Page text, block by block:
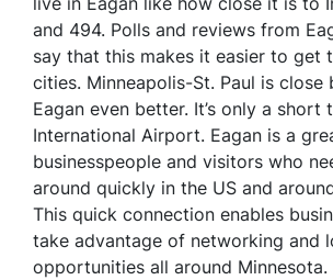
and 494. Polls and reviews from
say that this makes it easier to get
cities. Minneapolis-St. Paul is close
Eagan even better. It’s only a short
International Airport. Eagan is a
businesspeople and visitors who
around quickly in the US and
This quick connection enables
take advantage of networking and
opportunities all around Minnesota.